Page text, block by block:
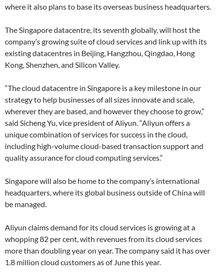
where it also plans to base its overseas business headquarters.
The Singapore datacentre, its seventh globally, will host the
company’s growing suite of cloud services and link up with its
existing datacentres in Beijing, Hangzhou, Qingdao, Hong
Kong, Shenzhen, and Silicon Valley.
“The cloud datacentre in Singapore is a key milestone in our
strategy to help businesses of all sizes innovate and scale,
wherever they are based, and however they choose to grow,”
said Sicheng Yu, vice president of Aliyun. “Aliyun offers a
unique combination of services for success in the cloud,
including high-volume cloud-based transaction support and
quality assurance for cloud computing services.”
Singapore will also be home to the company’s international
headquarters, where its global business outside of China will
be managed.
Aliyun claims demand for its cloud services is growing at a
whopping 82 per cent, with revenues from its cloud services
more than doubling year on year. The company said it has over
1.8 million cloud customers as of June this year.